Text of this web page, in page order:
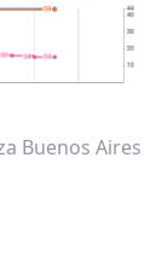
Buenos Aires